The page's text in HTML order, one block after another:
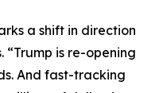
a shift in direction
is re-opening
And fast-tracking